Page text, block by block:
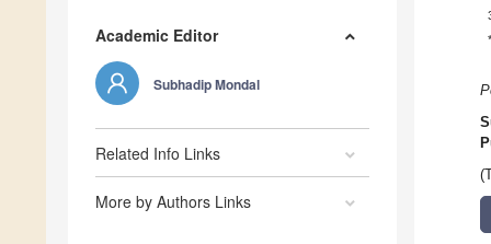
Academic Editor
Subhadip Mondal
Related Info Links
More by Authors Links
*